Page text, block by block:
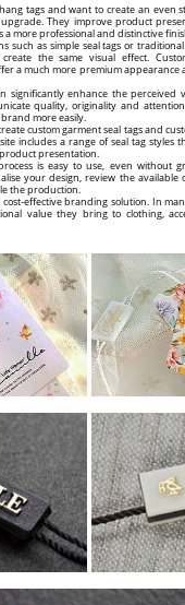
tags and want to create an even
They improve product
more professional and distinctive
such as simple seal tags or
the same visual effect.
a much more premium
significantly enhance the perceived
quality, originality and
more easily.
custom garment seal tags and
includes a range of seal tag styles
presentation.
is easy to use, even without
your design, review the
the production.
cost-effective branding solution. In
value they bring to clothing,